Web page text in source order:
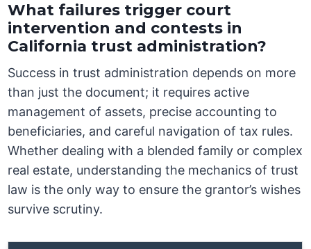
What failures trigger court
intervention and contests in
California trust administration?
Success in trust administration depends on more
than just the document; it requires active
management of assets, precise accounting to
beneficiaries, and careful navigation of tax rules.
Whether dealing with a blended family or complex
real estate, understanding the mechanics of trust
law is the only way to ensure the grantor’s wishes
survive scrutiny.